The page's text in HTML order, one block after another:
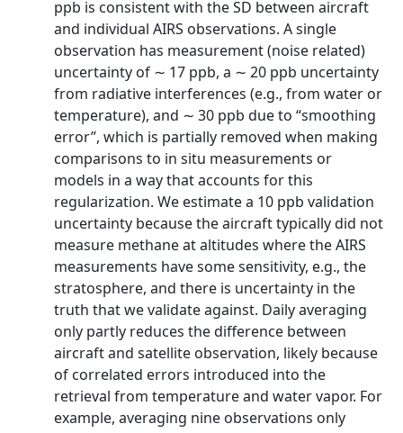
ppb is consistent with the SD between aircraft
and individual AIRS observations. A single
observation has measurement (noise related)
uncertainty of ∼ 17 ppb, a ∼ 20 ppb uncertainty
from radiative interferences (e.g., from water or
temperature), and ∼ 30 ppb due to “smoothing
error”, which is partially removed when making
comparisons to in situ measurements or
models in a way that accounts for this
regularization. We estimate a 10 ppb validation
uncertainty because the aircraft typically did not
measure methane at altitudes where the AIRS
measurements have some sensitivity, e.g., the
stratosphere, and there is uncertainty in the
truth that we validate against. Daily averaging
only partly reduces the difference between
aircraft and satellite observation, likely because
of correlated errors introduced into the
retrieval from temperature and water vapor. For
example, averaging nine observations only